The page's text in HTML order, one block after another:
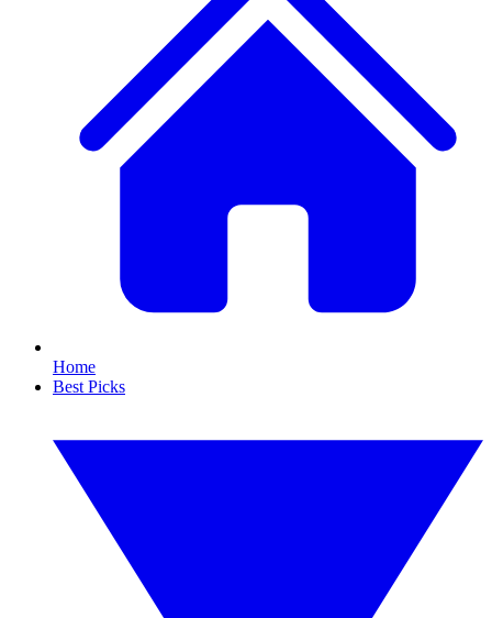
Home
Best Picks